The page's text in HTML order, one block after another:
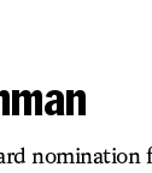
nomination